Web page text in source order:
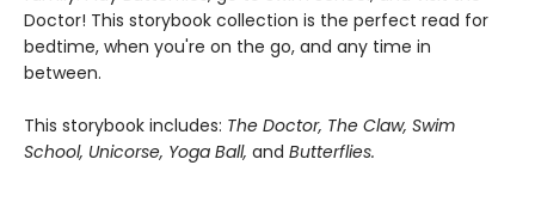
Doctor! This storybook collection is the perfect read for
bedtime, when you're on the go, and any time in
between.
This storybook includes: The Doctor, The Claw, Swim
School, Unicorse, Yoga Ball, and Butterflies.